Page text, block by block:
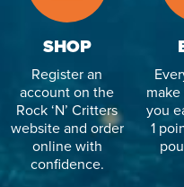
SHOP
Register an
account on the
Rock ‘N’ Critters
website and order
online with
confidence.
make
you
1